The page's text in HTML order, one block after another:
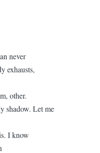
never
exhausts,
other.
shadow. Let me
I know